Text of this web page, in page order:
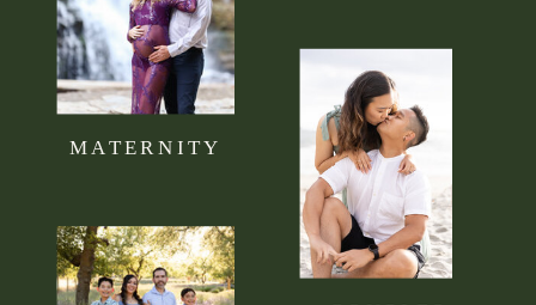
Use this section to tell your visitors what kind of
content they can expect to read on your blog.
Connect it to your brand mission statement or
philosophy.
MATERNITY